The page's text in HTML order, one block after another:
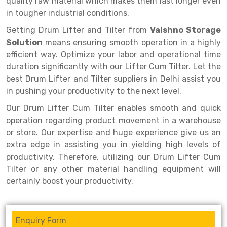
Two Tier Racking
Heavy Duty Panel Rack
Mobile Lockable Document Storage System
Heavy Duty Shelving Rack
Light Duty Shelving Rack
Selective Pallet Racking System
Pallet Racking System
Multitier Racking System
Mezzanine Floor Racking System
Modular Mezzanine Floor
Multiple Rack
Adjustable Rack
Narrow Aisle Rack
Shelving Rack
Quick Commerce Rack
Dark Store Rack
Medicine Rack
Book Storage Rack
Cable Storage Rack
Conveyor
in tougher industrial conditions.
Getting Drum Lifter and Tilter from Vaishno Storage
Solution means ensuring smooth operation in a highly
efficient way. Optimize your labor and operational time
duration significantly with our Lifter Cum Tilter. Let the
best Drum Lifter and Tilter suppliers in Delhi assist you
in pushing your productivity to the next level.
Our Drum Lifter Cum Tilter enables smooth and quick
operation regarding product movement in a warehouse
or store. Our expertise and huge experience give us an
extra edge in assisting you in yielding high levels of
productivity. Therefore, utilizing our Drum Lifter Cum
Tilter or any other material handling equipment will
certainly boost your productivity.
Enquiry Form